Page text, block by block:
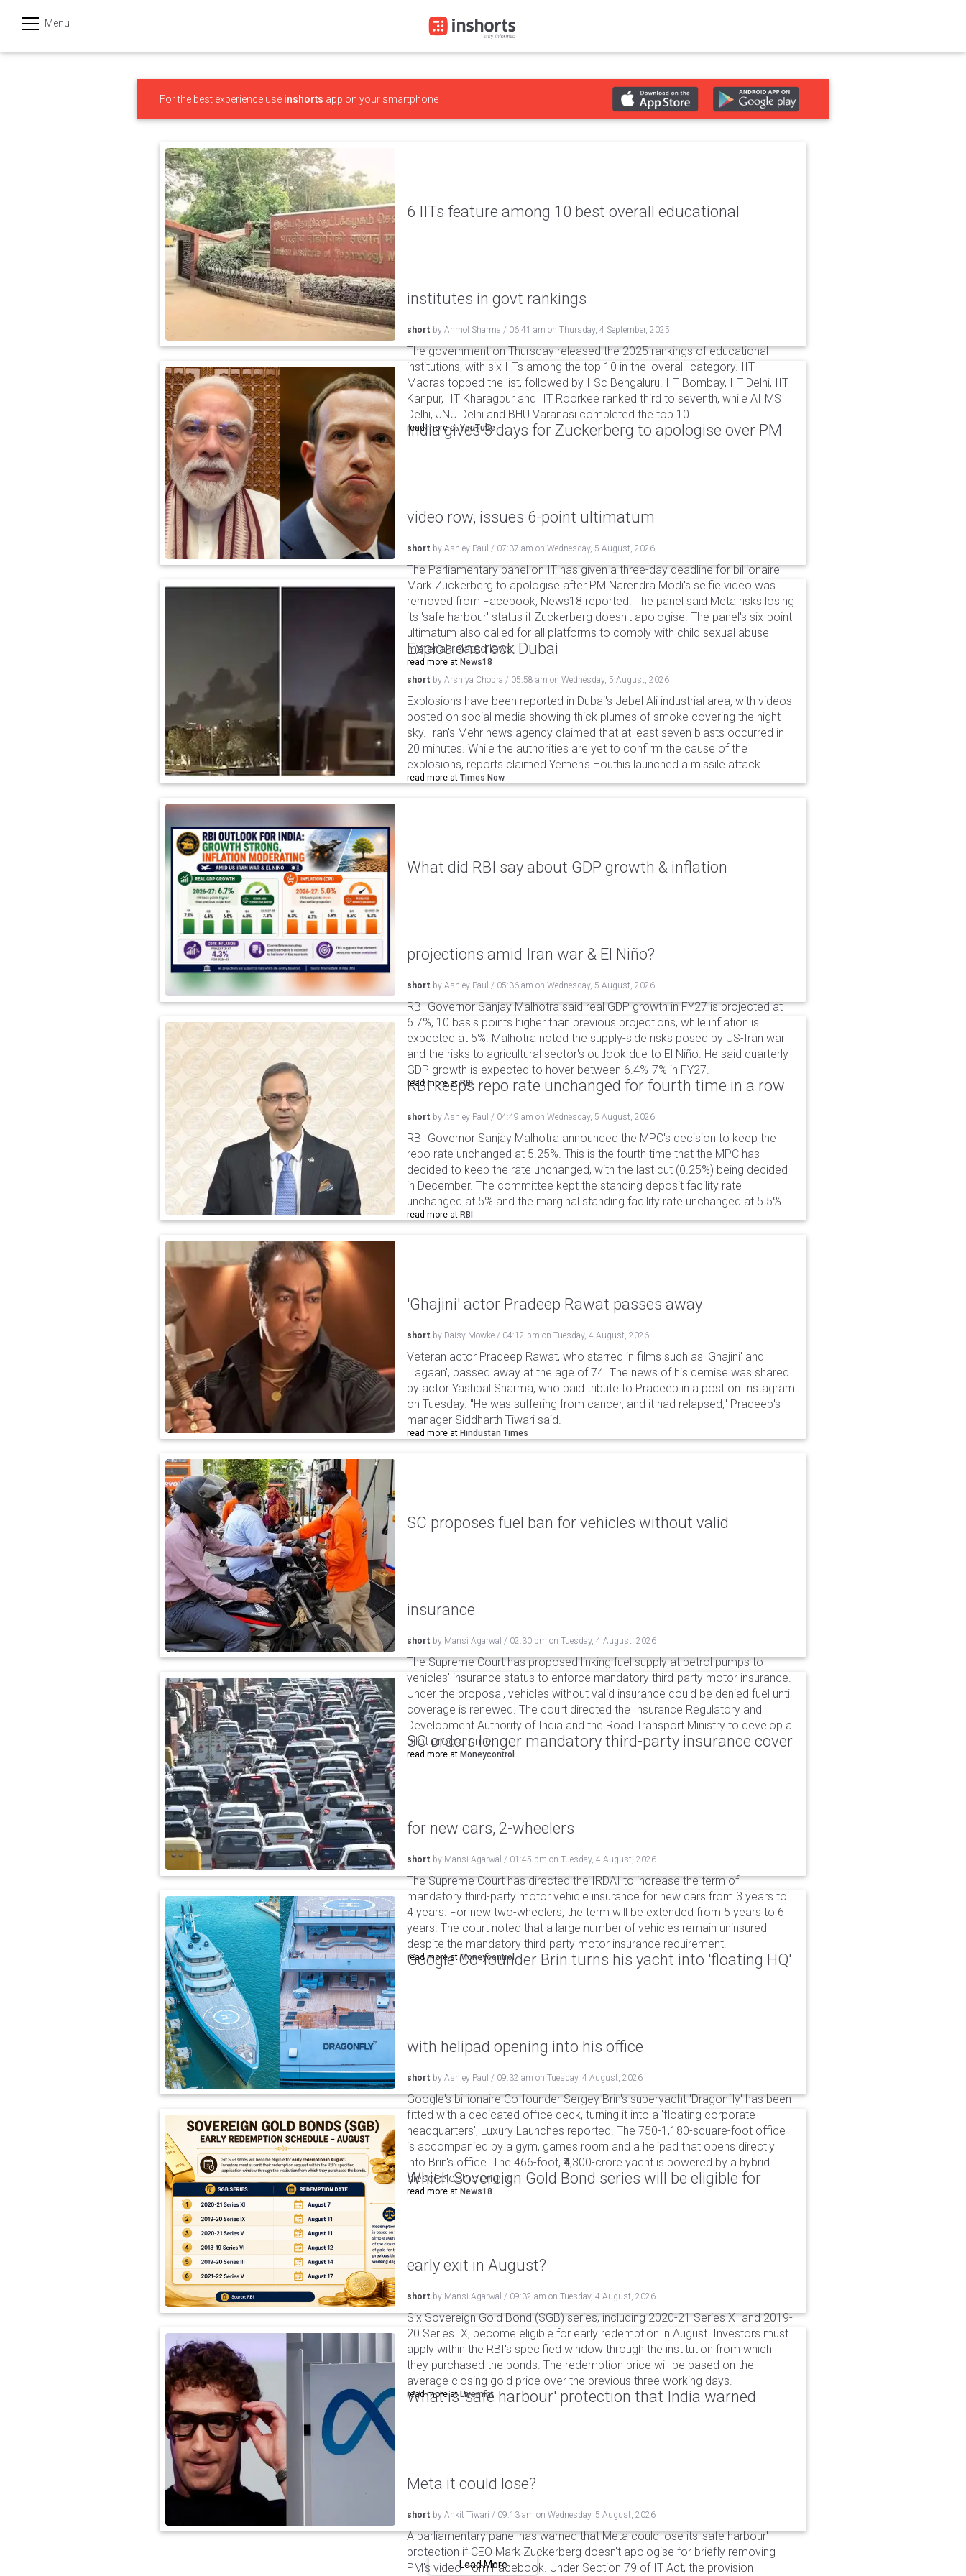
Menu
हिन्दी
For the best experience use inshorts app on your smartphone
6 IITs feature among 10 best overall educational
institutes in govt rankings
short by Anmol Sharma / 06:41 am on Thursday, 4 September, 2025
The government on Thursday released the 2025 rankings of educational
institutions, with six IITs among the top 10 in the 'overall' category. IIT
Madras topped the list, followed by IISc Bengaluru. IIT Bombay, IIT Delhi, IIT
Kanpur, IIT Kharagpur and IIT Roorkee ranked third to seventh, while AIIMS
Delhi, JNU Delhi and BHU Varanasi completed the top 10.
read more atYouTube
India gives 3 days for Zuckerberg to apologise over PM
video row, issues 6-point ultimatum
short by Ashley Paul / 07:37 am on Wednesday, 5 August, 2026
The Parliamentary panel on IT has given a three-day deadline for billionaire
Mark Zuckerberg to apologise after PM Narendra Modi's selfie video was
removed from Facebook, News18 reported. The panel said Meta risks losing
its 'safe harbour' status if Zuckerberg doesn't apologise. The panel's six-point
ultimatum also called for all platforms to comply with child sexual abuse
material-related laws.
read more at News18
Explosions rock Dubai
short by Arshiya Chopra / 05:58 am on Wednesday, 5 August, 2026
Explosions have been reported in Dubai's Jebel Ali industrial area, with videos
posted on social media showing thick plumes of smoke covering the night
sky. Iran's Mehr news agency claimed that at least seven blasts occurred in
20 minutes. While the authorities are yet to confirm the cause of the
explosions, reports claimed Yemen's Houthis launched a missile attack.
read more at Times Now
What did RBI say about GDP growth & inflation
projections amid Iran war & El Niño?
short by Ashley Paul / 05:36 am on Wednesday, 5 August, 2026
RBI Governor Sanjay Malhotra said real GDP growth in FY27 is projected at
6.7%, 10 basis points higher than previous projections, while inflation is
expected at 5%. Malhotra noted the supply-side risks posed by US-Iran war
and the risks to agricultural sector's outlook due to El Niño. He said quarterly
GDP growth is expected to hover between 6.4%-7% in FY27.
read more atRBI
RBI keeps repo rate unchanged for fourth time in a row
short by Ashley Paul / 04:49 am on Wednesday, 5 August, 2026
RBI Governor Sanjay Malhotra announced the MPC's decision to keep the
repo rate unchanged at 5.25%. This is the fourth time that the MPC has
decided to keep the rate unchanged, with the last cut (0.25%) being decided
in December. The committee kept the standing deposit facility rate
unchanged at 5% and the marginal standing facility rate unchanged at 5.5%.
read more at RBI
'Ghajini' actor Pradeep Rawat passes away
short by Daisy Mowke / 04:12 pm on Tuesday, 4 August, 2026
Veteran actor Pradeep Rawat, who starred in films such as 'Ghajini' and
'Lagaan', passed away at the age of 74. The news of his demise was shared
by actor Yashpal Sharma, who paid tribute to Pradeep in a post on Instagram
on Tuesday. "He was suffering from cancer, and it had relapsed," Pradeep's
manager Siddharth Tiwari said.
read more at Hindustan Times
SC proposes fuel ban for vehicles without valid
insurance
short by Mansi Agarwal / 02:30 pm on Tuesday, 4 August, 2026
The Supreme Court has proposed linking fuel supply at petrol pumps to
vehicles' insurance status to enforce mandatory third-party motor insurance.
Under the proposal, vehicles without valid insurance could be denied fuel until
coverage is renewed. The court directed the Insurance Regulatory and
Development Authority of India and the Road Transport Ministry to develop a
pilot programme.
read more at Moneycontrol
SC orders longer mandatory third-party insurance cover
for new cars, 2-wheelers
short by Mansi Agarwal / 01:45 pm on Tuesday, 4 August, 2026
The Supreme Court has directed the IRDAI to increase the term of
mandatory third-party motor vehicle insurance for new cars from 3 years to
4 years. For new two-wheelers, the term will be extended from 5 years to 6
years. The court noted that a large number of vehicles remain uninsured
despite the mandatory third-party motor insurance requirement.
read more atMoneycontrol
Google Co-founder Brin turns his yacht into 'floating HQ'
with helipad opening into his office
short by Ashley Paul / 09:32 am on Tuesday, 4 August, 2026
Google's billionaire Co-founder Sergey Brin's superyacht 'Dragonfly' has been
fitted with a dedicated office deck, turning it into a 'floating corporate
headquarters', Luxury Launches reported. The 750-1,180-square-foot office
is accompanied by a gym, games room and a helipad that opens directly
into Brin's office. The 466-foot, ₹4,300-crore yacht is powered by a hybrid
diesel-electric engine.
read more at News18
Which Sovereign Gold Bond series will be eligible for
early exit in August?
short by Mansi Agarwal / 09:32 am on Tuesday, 4 August, 2026
Six Sovereign Gold Bond (SGB) series, including 2020-21 Series XI and 2019-
20 Series IX, become eligible for early redemption in August. Investors must
apply within the RBI's specified window through the institution from which
they purchased the bonds. The redemption price will be based on the
average closing gold price over the previous three working days.
read more at Livemint
What is 'safe harbour' protection that India warned
Meta it could lose?
short by Ankit Tiwari / 09:13 am on Wednesday, 5 August, 2026
A parliamentary panel has warned that Meta could lose its 'safe harbour'
protection if CEO Mark Zuckerberg doesn't apologise for briefly removing
PM's video from Facebook. Under Section 79 of IT Act, the provision
Load More